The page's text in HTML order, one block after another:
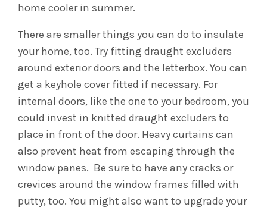
home cooler in summer.
There are smaller things you can do to insulate
your home, too. Try fitting draught excluders
around exterior doors and the letterbox. You can
get a keyhole cover fitted if necessary. For
internal doors, like the one to your bedroom, you
could invest in knitted draught excluders to
place in front of the door. Heavy curtains can
also prevent heat from escaping through the
window panes. Be sure to have any cracks or
crevices around the window frames filled with
putty, too. You might also want to upgrade your